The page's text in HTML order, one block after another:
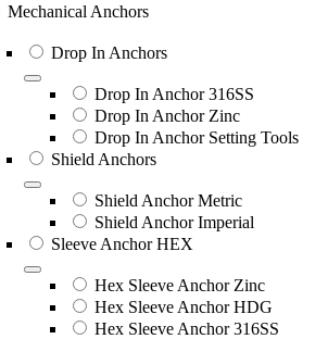
Mechanical Anchors
Drop In Anchors
Drop In Anchor 316SS
Drop In Anchor Zinc
Drop In Anchor Setting Tools
Shield Anchors
Shield Anchor Metric
Shield Anchor Imperial
Sleeve Anchor HEX
Hex Sleeve Anchor Zinc
Hex Sleeve Anchor HDG
Hex Sleeve Anchor 316SS